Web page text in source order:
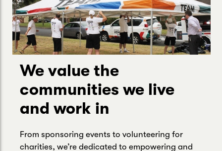
We value the
communities we live
and work in
From sponsoring events to volunteering for
charities, we’re dedicated to empowering and